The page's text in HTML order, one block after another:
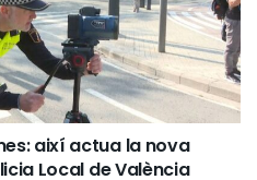
així actua la nova
Local de València